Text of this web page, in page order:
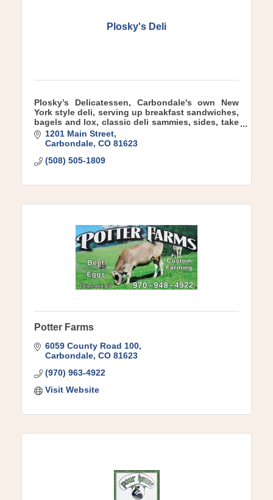
Plosky's Deli
Plosky’s Delicatessen, Carbondale's own New
York style deli, serving up breakfast sandwiches,
bagels and lox, classic deli sammies, sides, take
and bake meals, a full coffee bar and more!
1201 Main Street
Carbondale CO 81623
(508) 505-1809
Potter Farms
6059 County Road 100
Carbondale CO 81623
(970) 963-4922
Visit Website